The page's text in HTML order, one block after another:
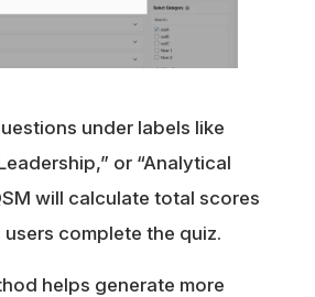
under labels like
or “Analytical
will calculate total scores
complete the quiz.
helps generate more